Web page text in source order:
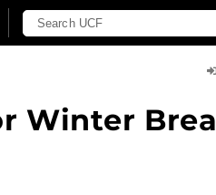
Winter